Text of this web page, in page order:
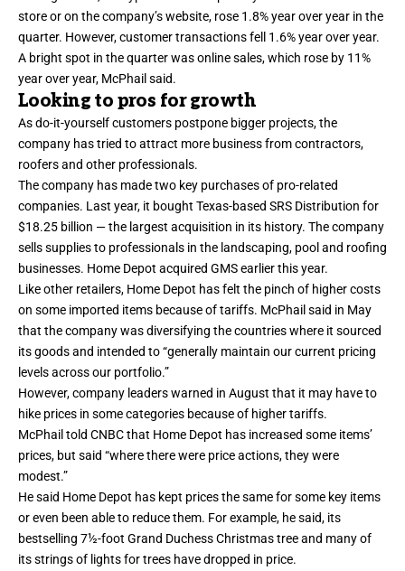
store or on the company’s website, rose 1.8% year over year in the
quarter. However, customer transactions fell 1.6% year over year.
A bright spot in the quarter was online sales, which rose by 11%
year over year, McPhail said.
Looking to pros for growth
As do-it-yourself customers postpone bigger projects, the
company has tried to attract more business from contractors,
roofers and other professionals.
The company has made two key purchases of pro-related
companies. Last year, it bought Texas-based SRS Distribution for
$18.25 billion — the largest acquisition in its history. The company
sells supplies to professionals in the landscaping, pool and roofing
businesses. Home Depot acquired GMS earlier this year.
Like other retailers, Home Depot has felt the pinch of higher costs
on some imported items because of tariffs. McPhail said in May
that the company was diversifying the countries where it sourced
its goods and intended to “generally maintain our current pricing
levelsacross our portfolio.”
However, company leaders warned in August that it may have to
hike prices in some categories because of higher tariffs.
McPhail told CNBC that Home Depot has increased some items’
prices, but said “where there were price actions, they were
modest.”
He said Home Depot has kept prices the same for some key items
or even been able to reduce them. For example, he said, its
bestselling 7½-foot Grand Duchess Christmas tree and many of
its strings of lights for trees have dropped in price.